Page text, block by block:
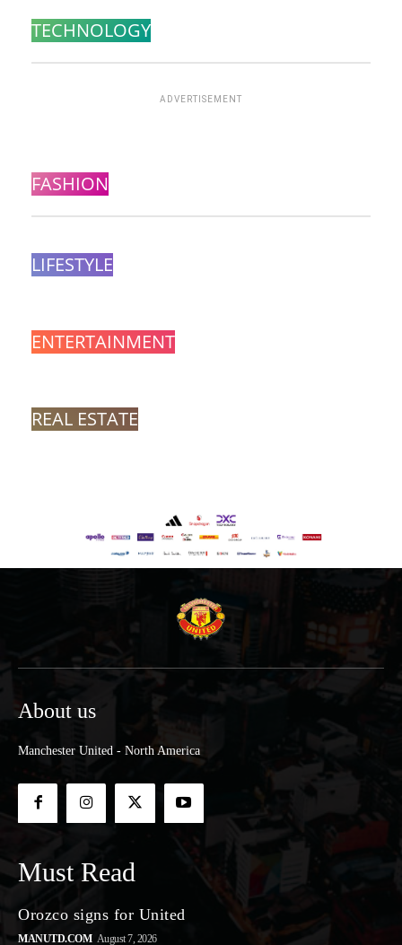
TECHNOLOGY
ADVERTISEMENT
FASHION
LIFESTYLE
ENTERTAINMENT
REAL ESTATE
About us
Manchester United - North America
Must Read
Orozco signs for United
MANUTD.COM August 7, 2026